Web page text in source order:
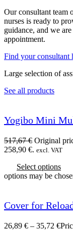
Our consultant team
nurses is ready to
guidance, and we
appointment.
Find your consultant
Large selection of
See all products
Yogibo Mini
517,67€ Original
258,90 €. excl. VAT
Select options
options may be
Cover for
26,89 € – 35,72 €